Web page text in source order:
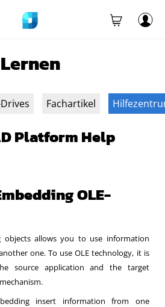
Lernen
Fachartikel
Platform Help
OLE-
objects allows you to use information
one. To use OLE technology, it is
source application and the target
insert information from one